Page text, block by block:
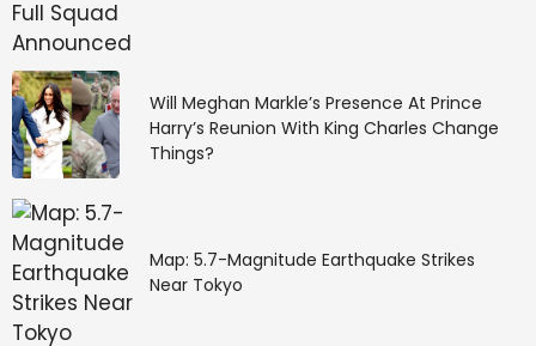
Will Meghan Markle’s Presence At Prince
Harry’s Reunion With King Charles Change
Things?
Map: 5.7-Magnitude Earthquake Strikes
Near Tokyo